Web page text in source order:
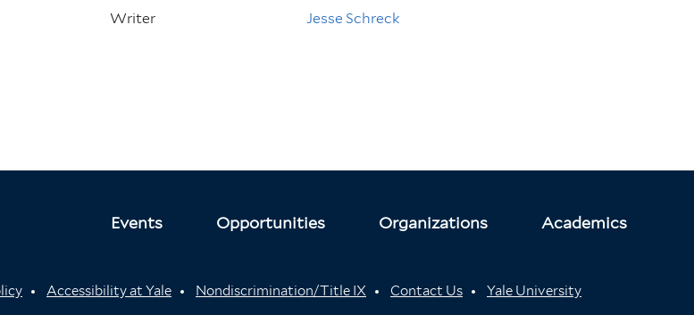
Writer
Jesse Schreck
Events Opportunities Organizations Academics
Accessibility at Yale Nondiscrimination/Title IX Contact Us Yale University